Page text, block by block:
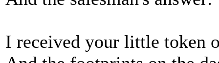
I received your little token